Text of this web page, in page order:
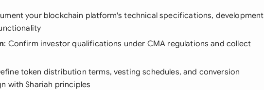
your blockchain platform's technical specifications, development
: Confirm investor qualifications under CMA regulations and collect
token distribution terms, vesting schedules, and conversion
with Shariah principles